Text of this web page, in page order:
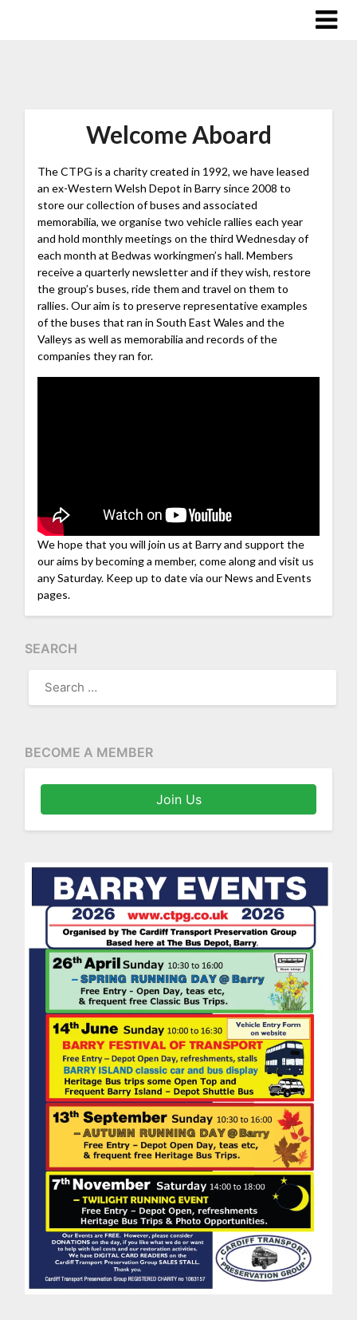
Welcome Aboard
The CTPG is a charity created in 1992, we have leased
an ex-Western Welsh Depot in Barry since 2008 to
store our collection of buses and associated
memorabilia, we organise two vehicle rallies each year
and hold monthly meetings on the third Wednesday of
each month at Bedwas workingmen’s hall. Members
receive a quarterly newsletter and if they wish, restore
the group’s buses, ride them and travel on them to
rallies. Our aim is to preserve representative examples
of the buses that ran in South East Wales and the
Valleys as well as memorabilia and records of the
companies they ran for.
We hope that you will join us at Barry and support the
our aims by becoming a member, come along and visit us
any Saturday. Keep up to date via our News and Events
pages.
SEARCH
FOR:
BECOME A MEMBER
Join Us